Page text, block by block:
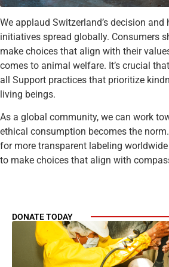
We applaud Switzerland’s decision and
initiatives spread globally. Consumers
make choices that align with their
comes to animal welfare. It’s crucial
all Support practices that prioritize
living beings.
As a global community, we can work
ethical consumption becomes the
for more transparent labeling
to make choices that align with
DONATE TODAY